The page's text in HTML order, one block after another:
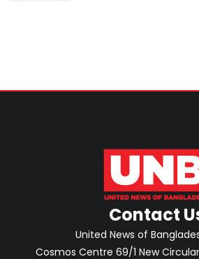
Contact
United News of
Cosmos Centre 69/1 New